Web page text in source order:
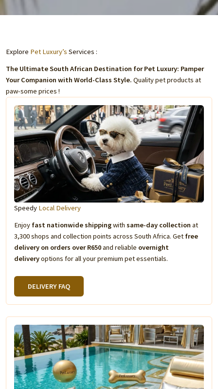
Explore Pet Luxury’s Services :
The Ultimate South African Destination for Pet Luxury: Pamper
Your Companion with World-Class Style. Quality pet products at
paw-some prices !
Speedy Local Delivery
Enjoy fast nationwide shippingwith same-day collection at
3,300 shops and collection points across South Africa. Get free
delivery on orders over R650and reliable overnight
deliveryoptions for all your premium pet essentials.
DELIVERY FAQ